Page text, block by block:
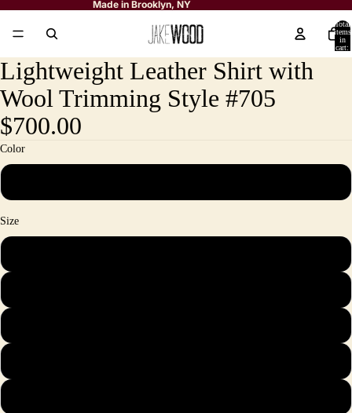
Made in Brooklyn, NY
Total
items
in
cart:
Lightweight Leather Shirt with
Wool Trimming Style #705
$700.00
Color
Size